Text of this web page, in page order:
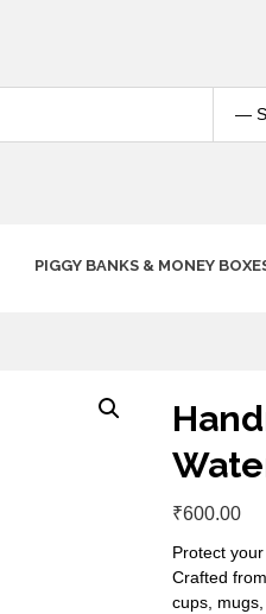
PIGGY BANKS & MONEY
₹600.00
Protect
Crafted
cups,